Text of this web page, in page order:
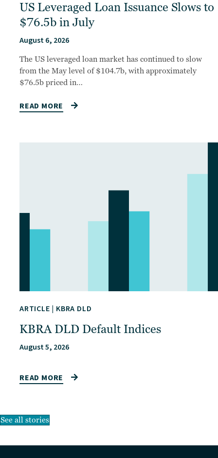
US Leveraged Loan Issuance Slows to
$76.5b in July
August 6, 2026
The US leveraged loan market has continued to slow
from the May level of $104.7b, with approximately
$76.5b priced in…
READ MORE
ARTICLE | KBRA DLD
KBRA DLD Default Indices
August 5, 2026
READ MORE
See all stories